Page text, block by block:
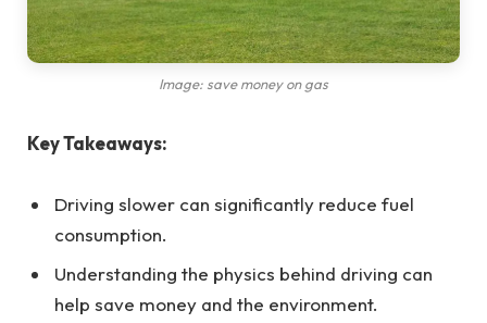
Image: save money on gas
Key Takeaways:
Driving slower can significantly reduce fuel
consumption.
Understanding the physics behind driving can
help save money and the environment.